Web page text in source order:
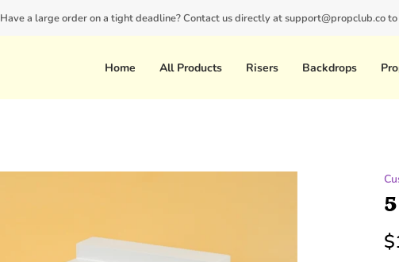
Have a large order on a tight deadline? Contact us directly at support@propclub.co
New customers save 10% with code
Home All Products Risers Backdrops